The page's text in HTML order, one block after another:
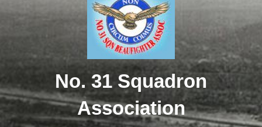
No. 31 Squadron
Association